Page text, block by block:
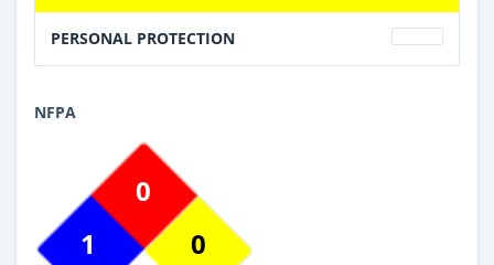
PERSONAL PROTECTION
NFPA
1
0
0